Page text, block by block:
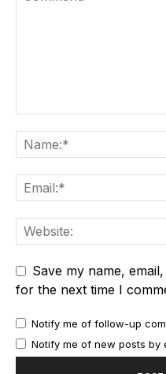
Save my name,
for the next time I
Notify me of follow-up
Notify me of new posts by